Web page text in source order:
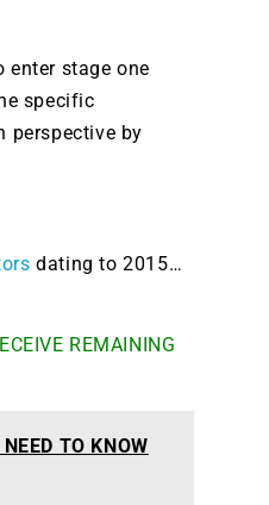
enter stage one
specific
perspective by
dating to 2015…
REMAINING
TO KNOW